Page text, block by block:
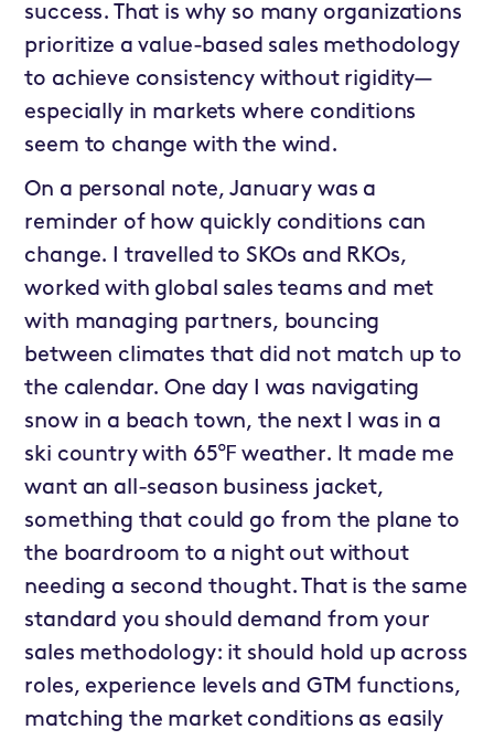
success. That is why so many organizations
prioritize a value-based sales methodology
to achieve consistency without rigidity—
especially in markets where conditions
seem to change with the wind.
On a personal note, January was a
reminder of how quickly conditions can
change. I travelled to SKOs and RKOs,
worked with global sales teams and met
with managing partners, bouncing
between climates that did not match up to
the calendar. One day I was navigating
snow in a beach town, the next I was in a
ski country with 65℉ weather. It made me
want an all-season business jacket,
something that could go from the plane to
the boardroom to a night out without
needing a second thought. That is the same
standard you should demand from your
sales methodology: it should hold up across
roles, experience levels and GTM functions,
matching the market conditions as easily